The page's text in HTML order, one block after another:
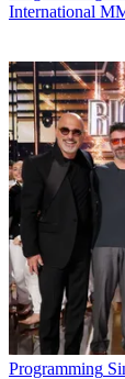
International
Programming